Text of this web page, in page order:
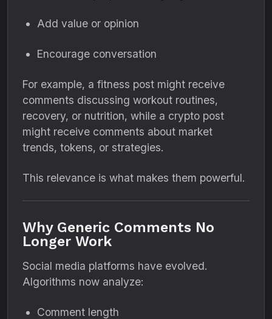
Add value or opinion
Encourage conversation
For example, a fitness post might receive
comments discussing workout routines,
recovery, or nutrition, while a crypto post
might receive comments about market
trends, tokens, or strategies.
This relevance is what makes them powerful.
Why Generic Comments No
Longer Work
Social media platforms have evolved.
Algorithms now analyze:
Comment length